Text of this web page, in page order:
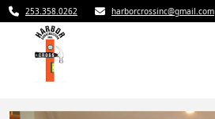
253.358.0262 harborcrossinc@gmail.com